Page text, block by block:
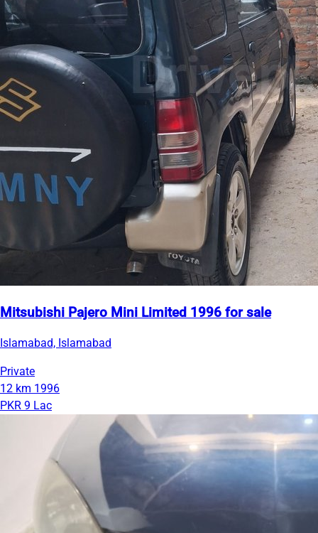
Mitsubishi Pajero Mini Limited 1996 for sale
Islamabad, Islamabad
Private
12 km 1996
PKR 9 Lac